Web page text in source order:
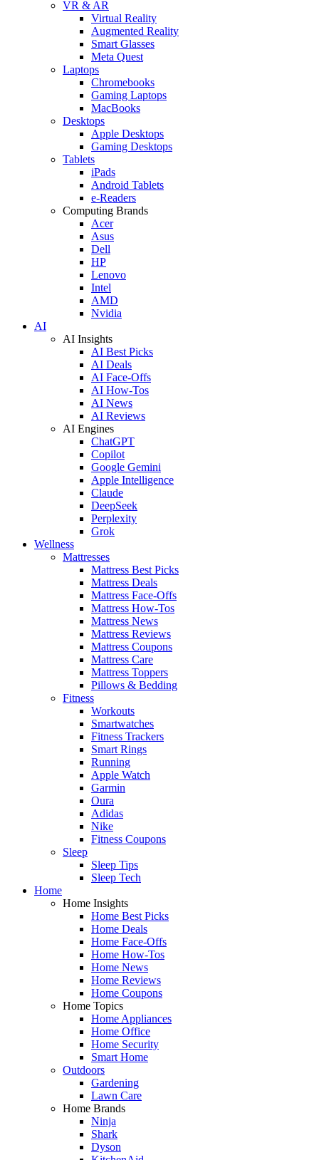
VR & AR
Virtual Reality
Augmented Reality
Smart Glasses
Meta Quest
Laptops
Chromebooks
Gaming Laptops
MacBooks
Desktops
Apple Desktops
Gaming Desktops
Tablets
iPads
Android Tablets
e-Readers
Computing Brands
Acer
Asus
Dell
HP
Lenovo
Intel
AMD
Nvidia
AI
AI Insights
AI Best Picks
AI Deals
AI Face-Offs
AI How-Tos
AI News
AI Reviews
AI Engines
ChatGPT
Copilot
Google Gemini
Apple Intelligence
Claude
DeepSeek
Perplexity
Grok
Wellness
Mattresses
Mattress Best Picks
Mattress Deals
Mattress Face-Offs
Mattress How-Tos
Mattress News
Mattress Reviews
Mattress Coupons
Mattress Care
Mattress Toppers
Pillows & Bedding
Fitness
Workouts
Smartwatches
Fitness Trackers
Smart Rings
Running
Apple Watch
Garmin
Oura
Adidas
Nike
Fitness Coupons
Sleep
Sleep Tips
Sleep Tech
Home
Home Insights
Home Best Picks
Home Deals
Home Face-Offs
Home How-Tos
Home News
Home Reviews
Home Coupons
Home Topics
Home Appliances
Home Office
Home Security
Smart Home
Outdoors
Gardening
Lawn Care
Home Brands
Ninja
Shark
Dyson